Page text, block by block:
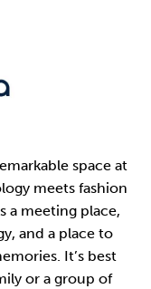
space at
meets fashion
a meeting place,
and a place to
It’s best
or a group of